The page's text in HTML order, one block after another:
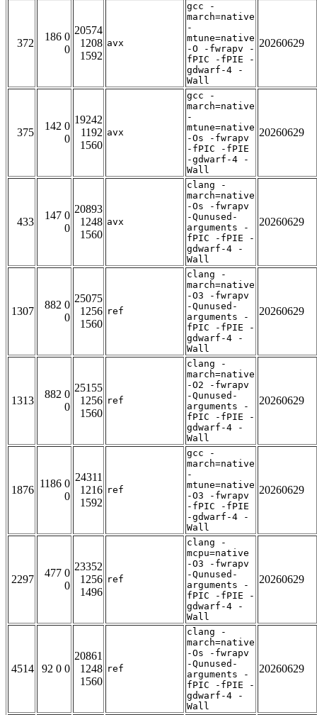
372
186 0
0
20574
1208
1592
avx
gcc -
march=native
-
mtune=native
-O -fwrapv -
fPIC -fPIE -
gdwarf-4 -
Wall
20260629
375
142 0
0
19242
1192
1560
avx
gcc -
march=native
-
mtune=native
-Os -fwrapv
-fPIC -fPIE
-gdwarf-4 -
Wall
20260629
433
147 0
0
20893
1248
1560
avx
clang -
march=native
-Os -fwrapv
-Qunused-
arguments -
fPIC -fPIE -
gdwarf-4 -
Wall
20260629
1307
882 0
0
25075
1256
1560
ref
clang -
march=native
-O3 -fwrapv
-Qunused-
arguments -
fPIC -fPIE -
gdwarf-4 -
Wall
20260629
1313
882 0
0
25155
1256
1560
ref
clang -
march=native
-O2 -fwrapv
-Qunused-
arguments -
fPIC -fPIE -
gdwarf-4 -
Wall
20260629
1876
1186 0
0
24311
1216
1592
ref
gcc -
march=native
-
mtune=native
-O3 -fwrapv
-fPIC -fPIE
-gdwarf-4 -
Wall
20260629
2297
477 0
0
23352
1256
1496
ref
clang -
mcpu=native
-O3 -fwrapv
-Qunused-
arguments -
fPIC -fPIE -
gdwarf-4 -
Wall
20260629
4514 92 0 0
20861
1248
1560
ref
clang -
march=native
-Os -fwrapv
-Qunused-
arguments -
fPIC -fPIE -
gdwarf-4 -
Wall
20260629